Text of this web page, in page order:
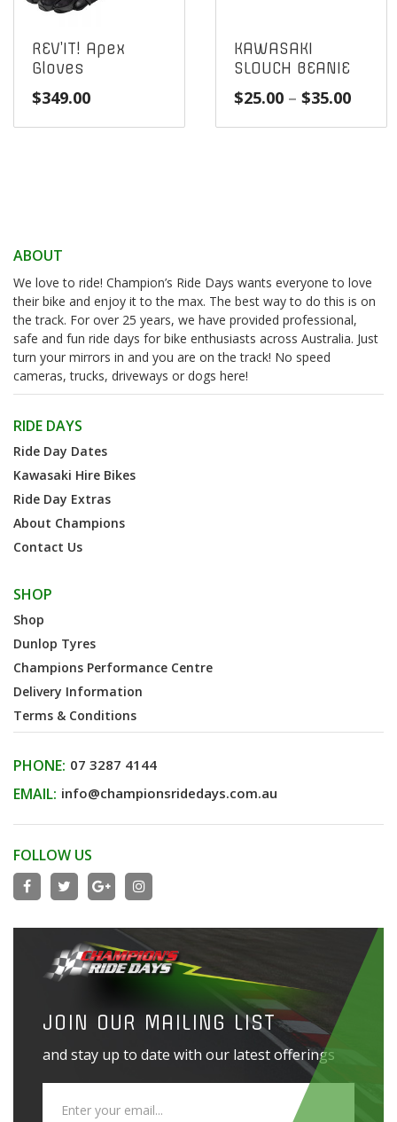
REV’IT! Apex
Gloves
$349.00
KAWASAKI
SLOUCH BEANIE
$25.00 – $35.00Price
ABOUT
We love to ride! Champion’s Ride Days wants everyone to love
their bike and enjoy it to the max. The best way to do this is on
the track. For over 25 years, we have provided professional,
safe and fun ride days for bike enthusiasts across Australia. Just
turn your mirrors in and you are on the track! No speed
cameras, trucks, driveways or dogs here!
RIDE DAYS
Ride Day Dates
Kawasaki Hire Bikes
Ride Day Extras
About Champions
Contact Us
SHOP
Shop
Dunlop Tyres
Champions Performance Centre
Delivery Information
Terms & Conditions
PHONE: 07 3287 4144
EMAIL: info@championsridedays.com.au
FOLLOW US
JOIN OUR MAILING LIST
and stay up to date with our latest offerings